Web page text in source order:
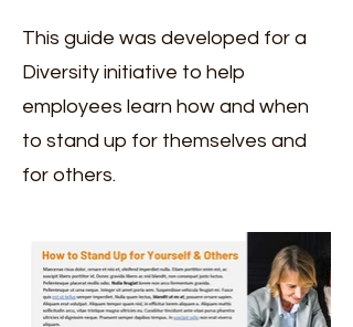
This guide was developed for a
Diversity initiative to help
employees learn how and when
to stand up for themselves and
for others.